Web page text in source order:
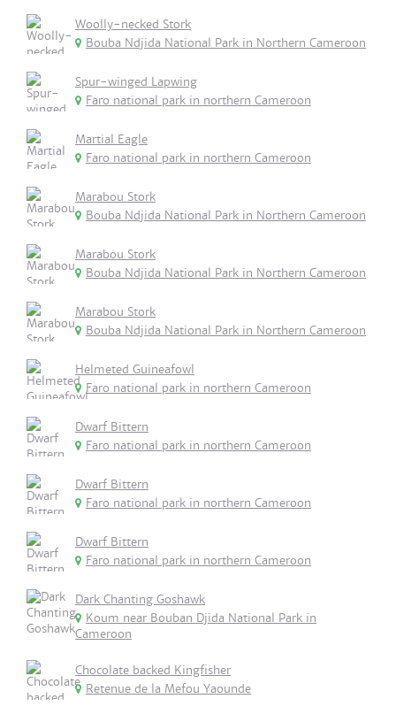
Woolly-necked Stork
Bouba Ndjida National Park in Northern Cameroon
Spur-winged Lapwing
Faro national park in northern Cameroon
Martial Eagle
Faro national park in northern Cameroon
Marabou Stork
Bouba Ndjida National Park in Northern Cameroon
Marabou Stork
Bouba Ndjida National Park in Northern Cameroon
Marabou Stork
Bouba Ndjida National Park in Northern Cameroon
Helmeted Guineafowl
Faro national park in northern Cameroon
Dwarf Bittern
Faro national park in northern Cameroon
Dwarf Bittern
Faro national park in northern Cameroon
Dwarf Bittern
Faro national park in northern Cameroon
Dark Chanting Goshawk
Koum near Bouban Djida National Park in
Cameroon
Chocolate backed Kingfisher
Retenue de la Mefou Yaounde